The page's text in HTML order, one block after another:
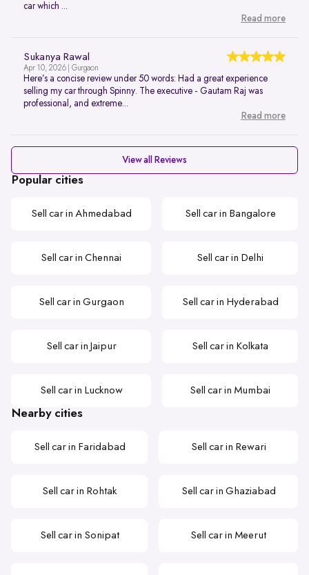
car which ...
Read more
Sukanya Rawal
Apr 10, 2026 | Gurgaon
Here’s a concise review under 50 words: Had a great experience
selling my car through Spinny. The executive - Gautam Raj was
professional, and extreme...
Read more
View all Reviews
Popular cities
Sell car in Ahmedabad Sell car in Bangalore
Sell car in Chennai Sell car in Delhi
Sell car in Gurgaon Sell car in Hyderabad
Sell car in Jaipur Sell car in Kolkata
Sell car in Lucknow Sell car in Mumbai
Nearby cities
Sell car in Faridabad Sell car in Rewari
Sell car in Rohtak Sell car in Ghaziabad
Sell car in Sonipat Sell car in Meerut